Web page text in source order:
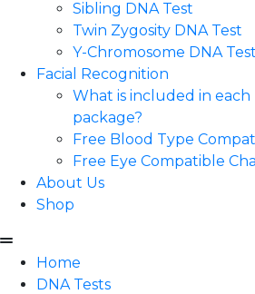
Sibling DNA Test
Twin Zygosity DNA Test
Y-Chromosome DNA
Facial Recognition
What is included in each
package?
Free Blood Type
Free Eye Compatible
About Us
Shop
Home
DNA Tests